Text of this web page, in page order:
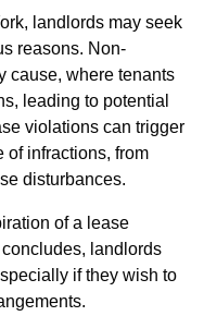
landlords may seek
reasons. Non-
cause, where tenants
leading to potential
violations can trigger
of infractions, from
disturbances.
of a lease
landlords
if they wish to